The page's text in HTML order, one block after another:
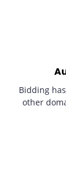
Bidding
other